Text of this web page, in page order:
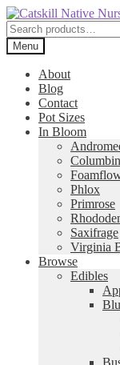
Skip
to
navigation
Skip
to
content
Search
for:Menu
About
Blog
Contact
Pot Sizes
In Bloom
Phlox
Primrose
Saxifrage
Virginia
Browse
Edibles